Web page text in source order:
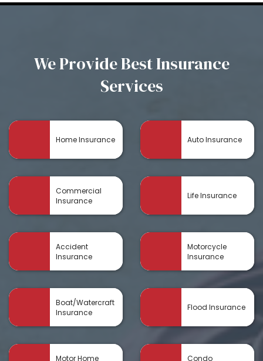
We Provide Best Insurance
Services
Home Insurance Auto Insurance
Commercial
Insurance
Life Insurance
Accident
Insurance
Motorcycle
Insurance
Boat/Watercraft
Insurance
Flood Insurance
Motor Home Condo